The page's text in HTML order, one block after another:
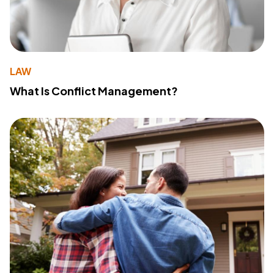
LAW
What Is Conflict Management?